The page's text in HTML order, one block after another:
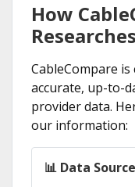
How
CableCompare
accurate, up-to-
provider data.
our information:
📊 Data